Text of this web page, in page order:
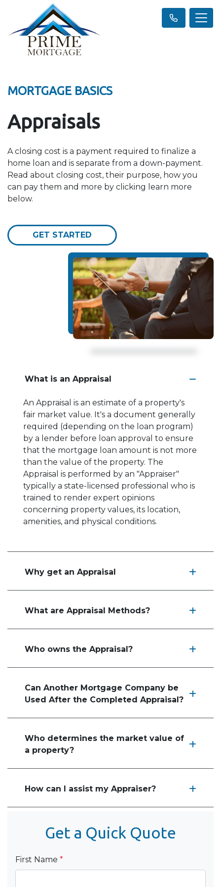
MORTGAGE BASICS
Appraisals
A closing cost is a payment required to finalize a
home loan and is separate from a down-payment.
Read about closing cost, their purpose, how you
can pay them and more by clicking learn more
below.
GET STARTED
What is an Appraisal
An Appraisal is an estimate of a property's
fair market value. It's a document generally
required (depending on the loan program)
by a lender before loan approval to ensure
that the mortgage loan amount is not more
than the value of the property. The
Appraisal is performed by an "Appraiser"
typically a state-licensed professional who is
trained to render expert opinions
concerning property values, its location,
amenities, and physical conditions.
Why get an Appraisal
What are Appraisal Methods?
Who owns the Appraisal?
Can Another Mortgage Company be
Used After the Completed Appraisal?
Who determines the market value of
a property?
How can I assist my Appraiser?
Get a Quick Quote
First Name *